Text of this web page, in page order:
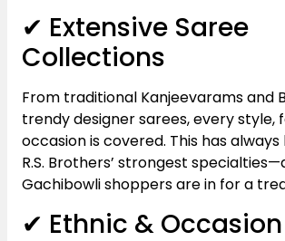
✔ Extensive Saree
Collections
From traditional Kanjeevarams and
trendy designer sarees, every style,
occasion is covered. This has
R.S. Brothers’ strongest
Gachibowli shoppers are in for a
✔ Ethnic &